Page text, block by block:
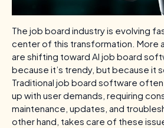
The job board industry is evolving
center of this transformation. More
are shifting toward AI job board
because it’s trendy, but because it
Traditional job board software
up with user demands, requiring
maintenance, updates, and
other hand, takes care of these